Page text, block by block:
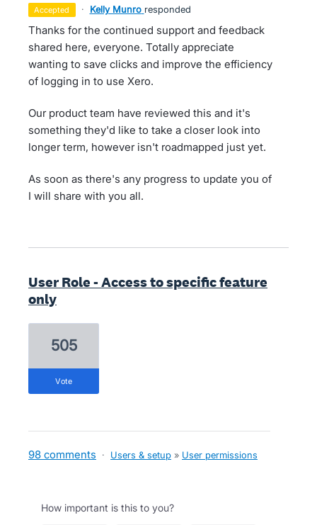
accepted · Kelly Munro responded
Thanks for the continued support and feedback
shared here, everyone. Totally appreciate
wanting to save clicks and improve the efficiency
of logging in to use Xero.
Our product team have reviewed this and it's
something they'd like to take a closer look into
longer term, however isn't roadmapped just yet.
As soon as there's any progress to update you of
I will share with you all.
User Role - Access to specific feature
only
505
vote
98 comments · Users & setup » User permissions
How important is this to you?